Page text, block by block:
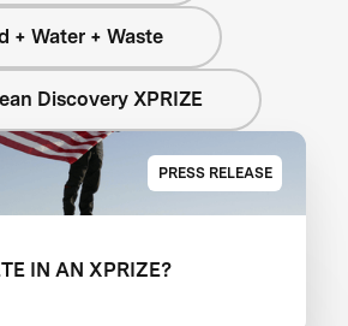
+ Water + Waste
Discovery XPRIZE
PRESS RELEASE
IN AN XPRIZE?